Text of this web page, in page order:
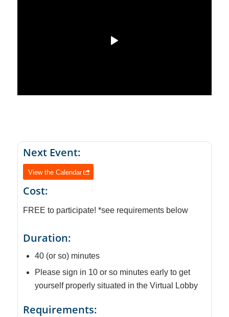
Next Event:
View the Calendar
Cost:
FREE to participate! *see requirements below
Duration:
40 (or so) minutes
Please sign in 10 or so minutes early to get
yourself properly situated in the Virtual Lobby
Requirements: